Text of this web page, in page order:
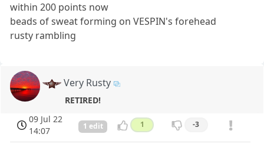
within 200 points now
beads of sweat forming on VESPIN's forehead
rusty rambling
Very Rusty
RETIRED!
09 Jul 22
14:07
1 edit 1 -3